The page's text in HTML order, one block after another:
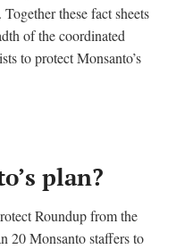
these fact sheets
of the coordinated
to protect Monsanto’s
plan?
Roundup from the
20 Monsanto staffers to